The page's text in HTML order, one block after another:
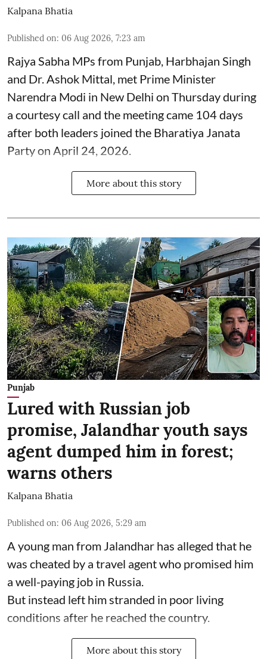
Kalpana Bhatia
Published on: 06 Aug 2026, 7:23 am
Rajya Sabha MPs from Punjab, Harbhajan Singh
and Dr. Ashok Mittal, met Prime Minister
Narendra Modi in New Delhi on Thursday during
a courtesy call and the meeting came 104 days
after both leaders joined the Bharatiya Janata
Party on April 24, 2026.
More about this story
Punjab
Lured with Russian job
promise, Jalandhar youth says
agent dumped him in forest;
warns others
Kalpana Bhatia
Published on: 06 Aug 2026, 5:29 am
A young man from Jalandhar has alleged that he
was cheated by a travel agent who promised him
a well-paying job in Russia.
But instead left him stranded in poor living
conditions after he reached the country.
More about this story